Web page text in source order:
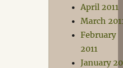
April 2011
March
February
2011
January